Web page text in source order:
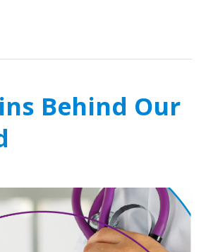
Behind Our